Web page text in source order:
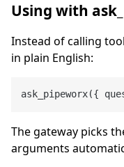
Using with
Instead of calling
in plain English:
ask_pipeworx({
The gateway picks
arguments